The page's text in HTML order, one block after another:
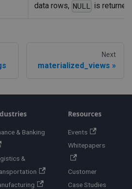
data rows, NULL is returned.
Next
materialized_views
& Banking
&
Resources
Events
Whitepapers
Customer
Case Studies